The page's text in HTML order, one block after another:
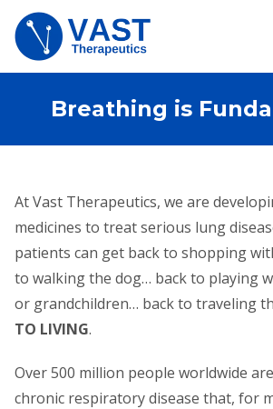
Breathing is
At Vast Therapeutics, we are
medicines to treat serious lung
patients can get back to shopping
to walking the dog… back to playing
or grandchildren… back to traveling
TO LIVING.
Over 500 million people worldwide
chronic respiratory disease that, for